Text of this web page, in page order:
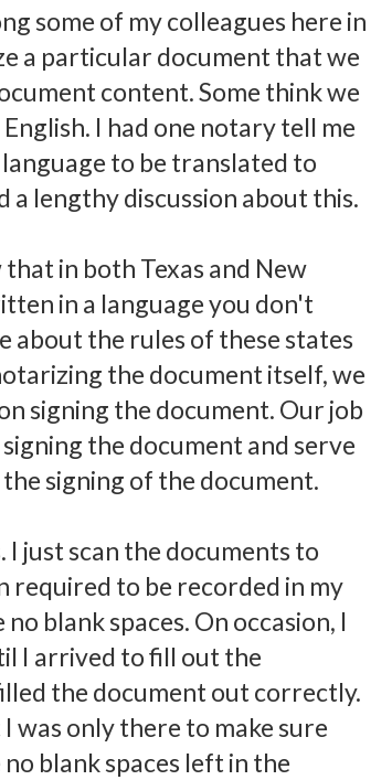
some of my colleagues here in
a particular document that we
content. Some think we
I had one notary tell me
to be translated to
a lengthy discussion about this.
in both Texas and New
in a language you don't
the rules of these states
the document itself, we
signing the document. Our job
the document and serve
signing of the document.
just scan the documents to
to be recorded in my
blank spaces. On occasion, I
I arrived to fill out the
the document out correctly.
was only there to make sure
blank spaces left in the